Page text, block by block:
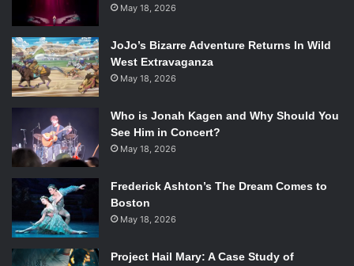
May 18, 2026
JoJo’s Bizarre Adventure Returns In Wild
West Extravaganza
May 18, 2026
Who is Jonah Kagen and Why Should You
See Him in Concert?
May 18, 2026
Frederick Ashton’s The Dream Comes to
Boston
May 18, 2026
Project Hail Mary: A Case Study of